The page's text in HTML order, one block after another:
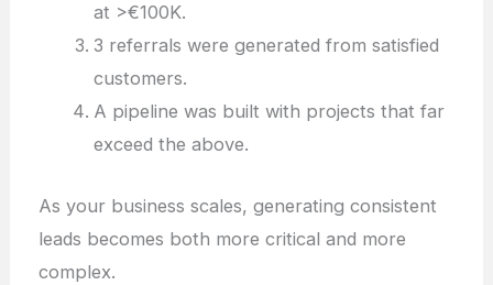
at >€100K.
3 referrals were generated from satisfied
customers.
A pipeline was built with projects that far
exceed the above.
As your business scales, generating consistent
leads becomes both more critical and more
complex.